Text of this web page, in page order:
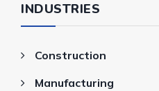
INDUSTRIES
Construction
Manufacturing